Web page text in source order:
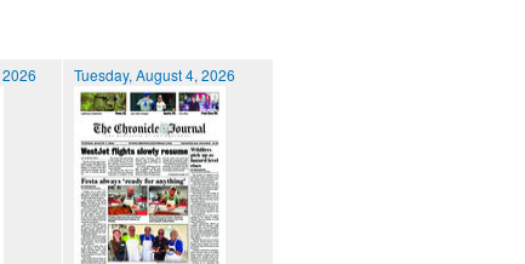
Tuesday, August 4, 2026